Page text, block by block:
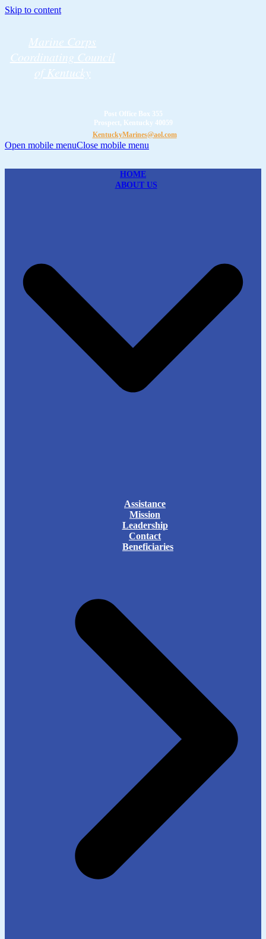
Skip to content
Marine Corps
Coordinating Council
of Kentucky
Post Office Box 355
Prospect, Kentucky 40059
KentuckyMarines@aol.com
Open mobile menuClose mobile menu
HOME
ABOUT US
Assistance
Mission
Leadership
Contact
Beneficiaries